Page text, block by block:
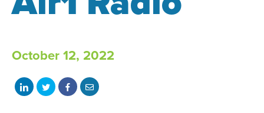
October 12, 2022
ShareShareShareShare